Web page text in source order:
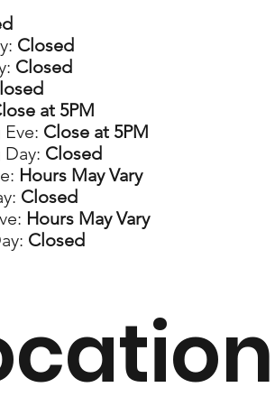
Closed
Closed
at 5PM
Close at 5PM
Closed
Hours May Vary
Closed
Hours May Vary
Closed